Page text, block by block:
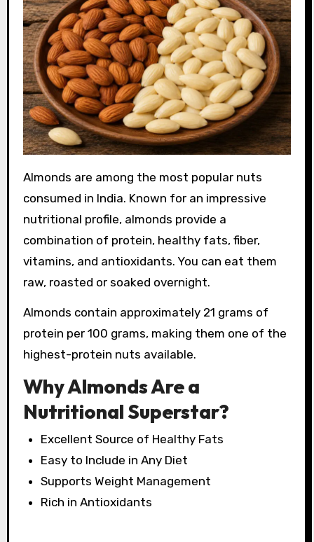
Almonds are among the most popular nuts
consumed in India. Known for an impressive
nutritional profile, almonds provide a
combination of protein, healthy fats, fiber,
vitamins, and antioxidants. You can eat them
raw, roasted or soaked overnight.
Almonds contain approximately 21 grams of
protein per 100 grams, making them one of the
highest-protein nuts available.
Why Almonds Are a
Nutritional Superstar?
Excellent Source of Healthy Fats
Easy to Include in Any Diet
Supports Weight Management
Rich in Antioxidants